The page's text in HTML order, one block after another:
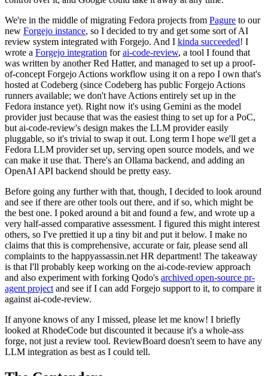
We're in the middle of migrating Fedora projects from Pagure to our
new Forgejo instance, so I decided to try and get some sort of AI
review system integrated with Forgejo. And I kinda succeeded! I
wrote a Forgejo integration forai-code-review, a tool I found that
was written by another Red Hatter, and managed to set up a proof-
of-concept Forgejo Actions workflow using it on a repo I own that's
hosted at Codeberg (since Codeberg has public Forgejo Actions
runners available; we don't have Actions entirely set up in the
Fedora instance yet). Right now it's using Gemini as the model
provider just because that was the easiest thing to set up for a PoC,
but ai-code-review's design makes the LLM provider easily
pluggable, so it's trivial to swap it out. Long term I hope we'll get a
Fedora LLM provider set up, serving open source models, and we
can make it use that. There's an Ollama backend, and adding an
OpenAI API backend should be pretty easy.
Before going any further with that, though, I decided to look around
and see if there are other tools out there, and if so, which might be
the best one. I poked around a bit and found a few, and wrote up a
very half-assed comparative assessment. I figured this might interest
others, so I've prettied it up a tiny bit and put it below. I make no
claims that this is comprehensive, accurate or fair, please send all
complaints to the happyassassin.net HR department! The takeaway
is that I'll probably keep working on the ai-code-review approach
and also experiment with forking Qodo's archived open-source pr-
agent project and see if I can add Forgejo support to it, to compare it
against ai-code-review.
If anyone knows of any I missed, please let me know! I briefly
looked at RhodeCode but discounted it because it's a whole-ass
forge, not just a review tool. ReviewBoard doesn't seem to have any
LLM integration as best as I could tell.